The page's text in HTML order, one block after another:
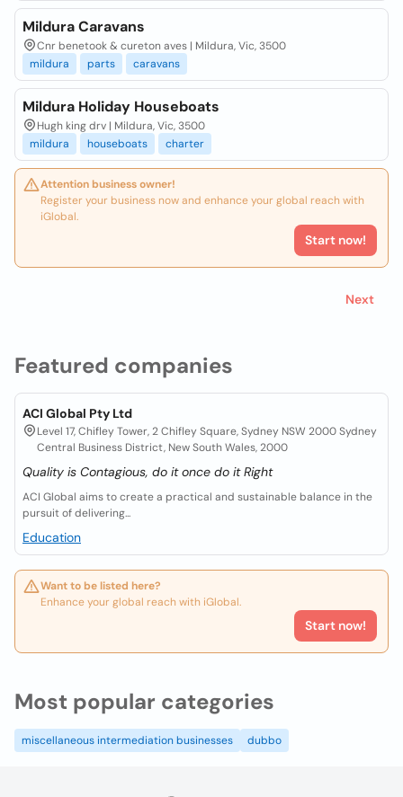
Featured companies
ACI Global Pty Ltd
Level 17, Chifley Tower, 2 Chifley Square, Sydney NSW 2000 Sydney
Central Business District, New South Wales, 2000
Quality is Contagious, do it once do it Right
ACI Global aims to create a practical and sustainable balance in the
pursuit of delivering...
Education
Want to be listed here?
Enhance your global reach with iGlobal.
Start now!
Mildura Caravans
Cnr benetook & cureton aves | Mildura, Vic, 3500
mildura
parts caravans
Mildura Holiday Houseboats
Hugh king drv | Mildura, Vic, 3500
mildura
houseboats charter
Attention business owner!
Register your business now and enhance your global reach with
iGlobal.
Start now!
Next
Most popular categories
miscellaneous intermediation businesses dubbo